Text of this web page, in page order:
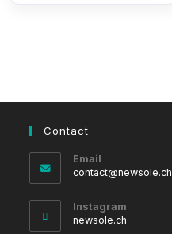
Contact
Email
contact@newsole.ch
Instagram
newsole.ch